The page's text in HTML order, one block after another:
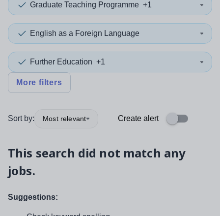
Graduate Teaching Programme +1
English as a Foreign Language
Further Education +1
More filters
Sort by: Most relevant Create alert
This search did not match any
jobs.
Suggestions: